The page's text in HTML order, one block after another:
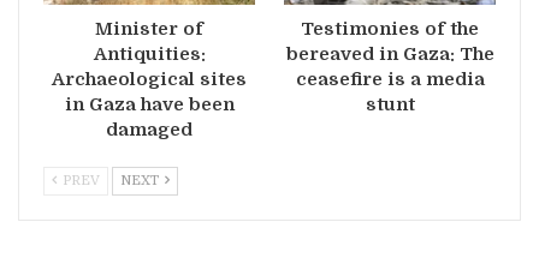
Minister of
Antiquities:
Archaeological sites
in Gaza have been
damaged
Testimonies of the
bereaved in Gaza: The
ceasefire is a media
stunt
PREV NEXT